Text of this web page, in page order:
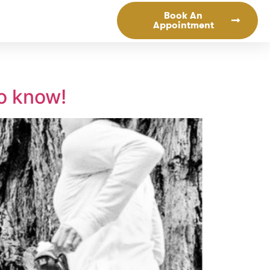
Book An
Appointment
know!